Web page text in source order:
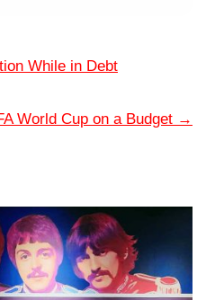
While in Debt
World Cup on a Budget →